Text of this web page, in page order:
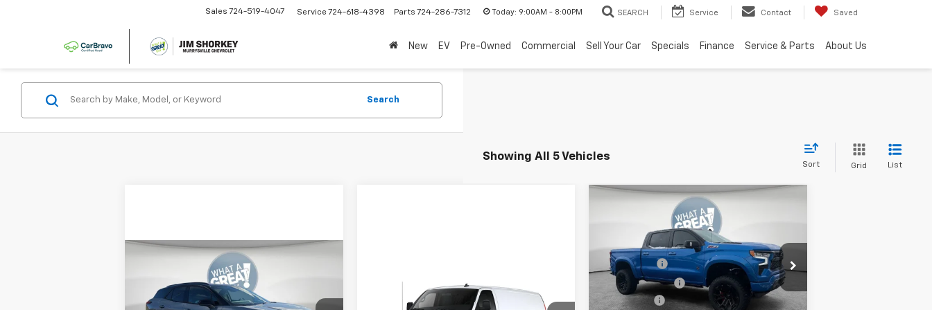
Sales 724-519-4047 Service 724-618-4398 Parts 724-286-7312 Today: 9:00AM - 8:00PM SEARCH Service Contact Saved
New EV Pre-Owned Commercial Sell Your Car Specials Finance Service & Parts About Us
Search
Showing All 5 Vehicles
Sort Grid List
Chevrolet
Blazer EVLT
MSRP: $53,479
Compare Vehicle
2024Chevrolet
Compare Vehicle
Chevrolet
Silverado 1500RST
Jim Shorkey Murrysville Chevrolet
VIN: 1GCUKEELXSZ314183 Stock:10C4197
Dealer Retail Stock - Upfitted
MSRP:
$67,510
Black Widow
+$34,405
Dealer Discount:
-$16,750
Bonus Cash
-$2,000
Compare Vehicle